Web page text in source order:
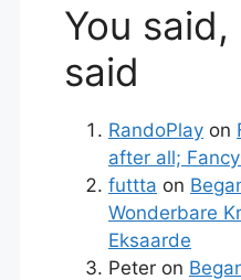
You said,
said
RandoPlay on
after all;
futtta on
Wonderbare
Eksaarde
Peter on